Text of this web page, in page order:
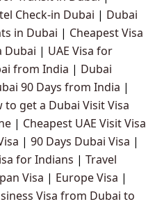
Check-in Dubai | Dubai
in Dubai | Cheapest Visa
Dubai | UAE Visa for
from India | Dubai
90 Days from India |
to get a Dubai Visit Visa
| Cheapest UAE Visit Visa
| 90 Days Dubai Visa |
for Indians | Travel
Visa | Europe Visa |
Visa from Dubai to